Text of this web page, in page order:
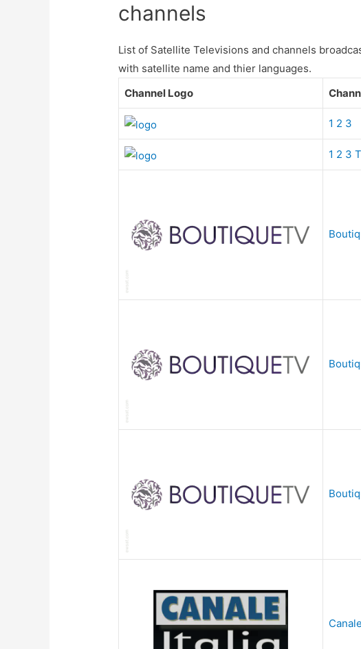
channels
List of Satellite Televisions and channels
with satellite name and thier languages.
Channel Logo
1 2 3
1 2 3